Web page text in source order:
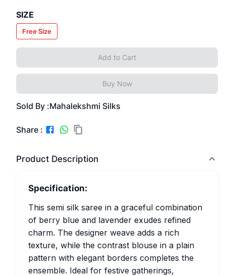
SIZE
Free Size
Add to Cart
Buy Now
Sold By :Mahalekshmi Silks
Share :
Product Description
Specification:
This semi silk saree in a graceful combination
of berry blue and lavender exudes refined
charm. The designer weave adds a rich
texture, while the contrast blouse in a plain
pattern with elegant borders completes the
ensemble. Ideal for festive gatherings,